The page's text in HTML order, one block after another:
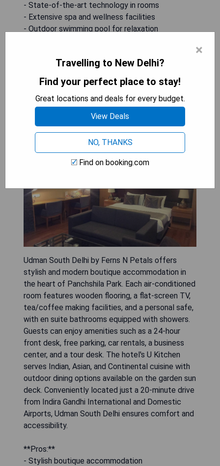
- State-of-the-art technology in rooms
- Extensive spa and wellness facilities
- Outdoor swimming pool for relaxation
CHECK AVAILABILITY
Udman South Delhi by Ferns N
Petals
Udman South Delhi by Ferns N Petals offers
stylish and modern boutique accommodation in
the heart of Panchshila Park. Each air-conditioned
room features wooden flooring, a flat-screen TV,
tea/coffee making facilities, and a personal safe,
with en suite bathrooms equipped with showers.
Guests can enjoy amenities such as a 24-hour
front desk, free parking, car rentals, a business
center, and a tour desk. The hotel's U Kitchen
serves Indian, Asian, and Continental cuisine with
outdoor dining options available on the garden sun
deck. Conveniently located just a 20-minute drive
from Indira Gandhi International and Domestic
Airports, Udman South Delhi ensures comfort and
accessibility.
**Pros:**
- Stylish boutique accommodation
×
Travelling to New Delhi?
Find your perfect place to stay!
Great locations and deals for every budget.
View Deals
NO, THANKS
Find on booking.com